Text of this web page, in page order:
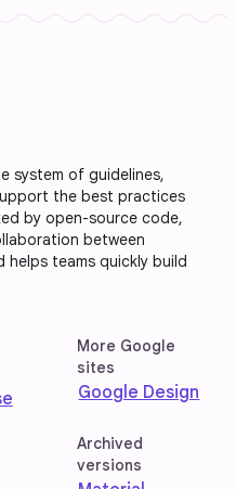
system of guidelines,
the best practices
by open-source code,
between
helps teams quickly build
More Google
sites
Google Design
Archived
versions